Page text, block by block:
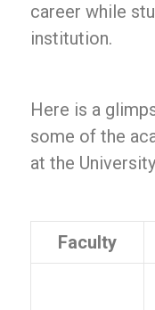
career while
institution.
Here is a
some of the
at the
Faculty